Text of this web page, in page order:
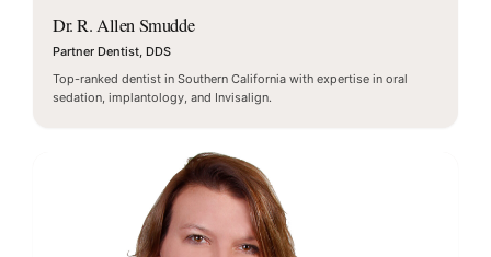
Dr. R. Allen Smudde
Partner Dentist, DDS
Top-ranked dentist in Southern California with expertise in oral
sedation, implantology, and Invisalign.